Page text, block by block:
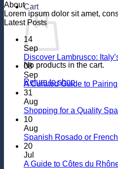
Cart
No products in the cart.
Return to shop
About
Lorem ipsum dolor sit amet,
Latest Posts
14
Sep
Discover Lambrusco:
08
Sep
A Curated Guide to
31
Aug
Shopping for a Quality
10
Aug
Spanish Rosado or
20
Jul
A Guide to Côtes du